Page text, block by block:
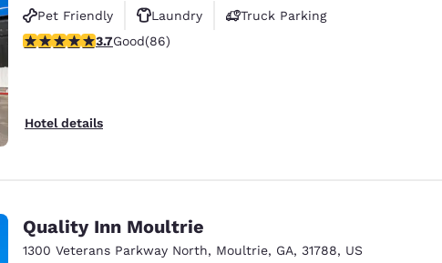
Pet Friendly
Laundry
Truck Parking
3.69 stars rating. Good. 86 reviews
3.7Good(86)
Hotel details
Quality Inn Moultrie
1300 Veterans Parkway North, Moultrie, GA, 31788, US